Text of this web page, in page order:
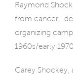
Raymond
from cancer,
organizing
1960s/early
Carey Shockey,